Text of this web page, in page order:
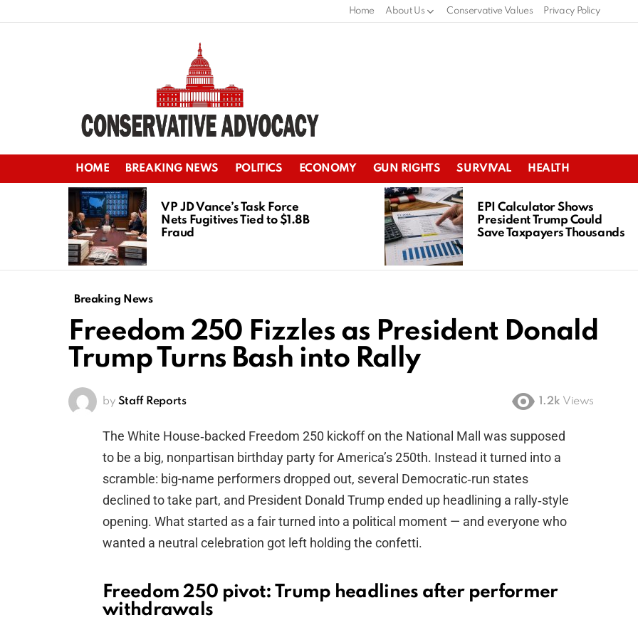
Home About Us Conservative Values Privacy Policy
HOME BREAKING NEWS POLITICS ECONOMY GUN RIGHTS SURVIVAL HEALTH
LATEST
STORIES
VP JD Vance’s Task Force
Nets Fugitives Tied to $1.8B
Fraud
EPI Calculator Shows
President Trump Could
Save Taxpayers Thousands
Breaking News
Freedom 250 Fizzles as President Donald
Trump Turns Bash into Rally
by Staff Reports 1.2k Views
The White House‑backed Freedom 250 kickoff on the National Mall was supposed
to be a big, nonpartisan birthday party for America’s 250th. Instead it turned into a
scramble: big-name performers dropped out, several Democratic‑run states
declined to take part, and President Donald Trump ended up headlining a rally‑style
opening. What started as a fair turned into a political moment — and everyone who
wanted a neutral celebration got left holding the confetti.
Freedom 250 pivot: Trump headlines after performer
withdrawals